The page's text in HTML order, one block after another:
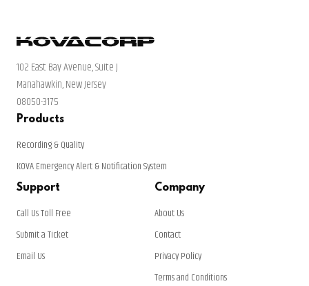
102 East Bay Avenue, Suite J
Manahawkin, New Jersey
08050-3175
Products
Recording & Quality
KOVA Emergency Alert & Notification System
Support
Call Us Toll Free
Submit a Ticket
Email Us
Company
About Us
Contact
Privacy Policy
Terms and Conditions